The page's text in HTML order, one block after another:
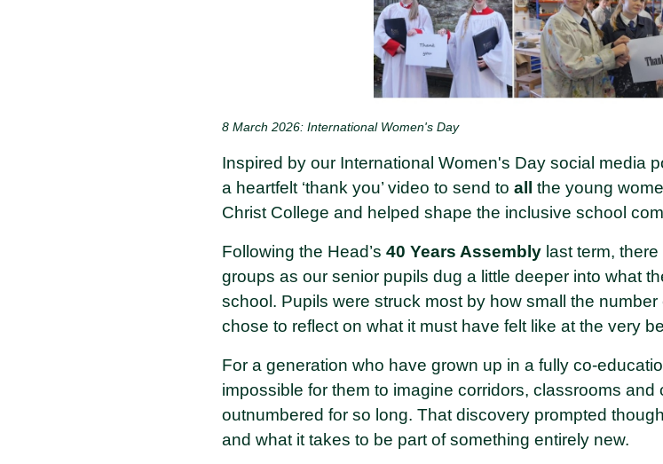
8 March 2026: International Women's Day
Inspired by our International Women's Day social media
a heartfelt ‘thank you’ video to send to all
the young
Christ College and helped shape the inclusive school
Following the Head’s 40 Years Assembly last term,
groups as our senior pupils dug a little deeper into what
school. Pupils were struck most by how small the
chose to reflect on what it must have felt like at the very
For a generation who have grown up in a fully co-
impossible for them to imagine corridors, classrooms
outnumbered for so long. That discovery prompted
and what it takes to be part of something entirely new.